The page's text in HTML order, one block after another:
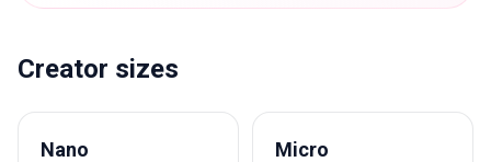
Creator sizes
Nano Micro